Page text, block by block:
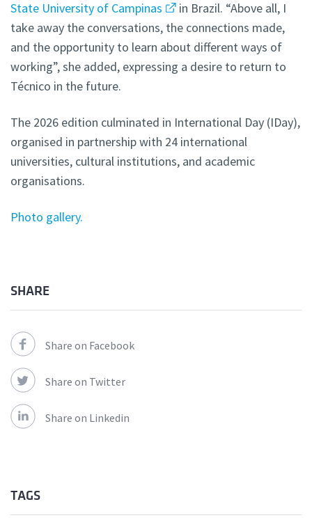
State University of Campinas
in Brazil. “Above all, I
take away the conversations, the connections made,
and the opportunity to learn about different ways of
working”, she added, expressing a desire to return to
Técnico in the future.
The 2026 edition culminated in International Day (IDay),
organised in partnership with 24 international
universities, cultural institutions, and academic
organisations.
Photo gallery.
SHARE
Share on Facebook
Share on Twitter
Share on Linkedin
TAGS